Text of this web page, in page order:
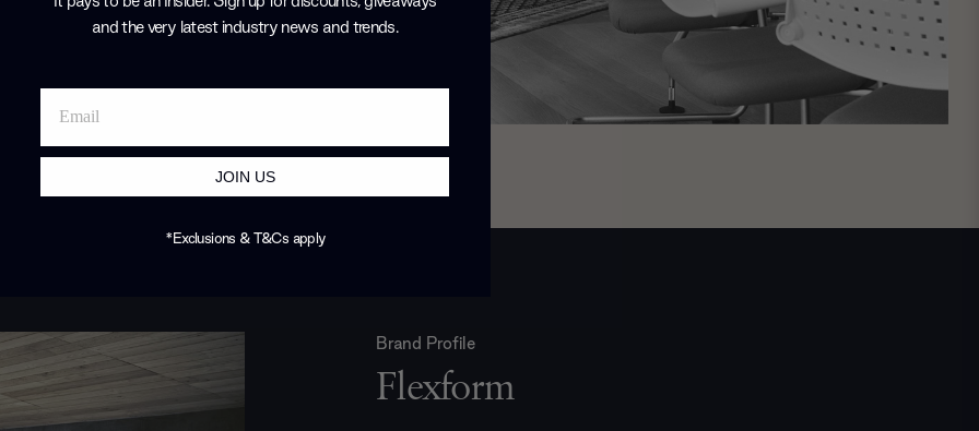
Brand Profile
Flexform
and the very latest industry news and trends.
JOIN US
*Exclusions & T&Cs apply